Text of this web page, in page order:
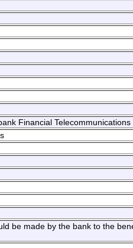
Financial Telecommunications
be made by the bank to the